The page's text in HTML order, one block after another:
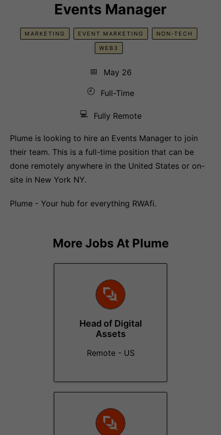
Events Manager
MARKETING EVENT MARKETING NON-TECH
WEB3
📅
May 26
🕘
Full-Time
💻 Fully Remote
Plume is looking to hire an Events Manager to join
their team. This is a full-time position that can be
done remotely anywhere in the United States or on-
site in New York NY.
Plume - Your hub for everything RWAfi.
More Jobs At Plume
Head of Digital
Assets
Remote - US